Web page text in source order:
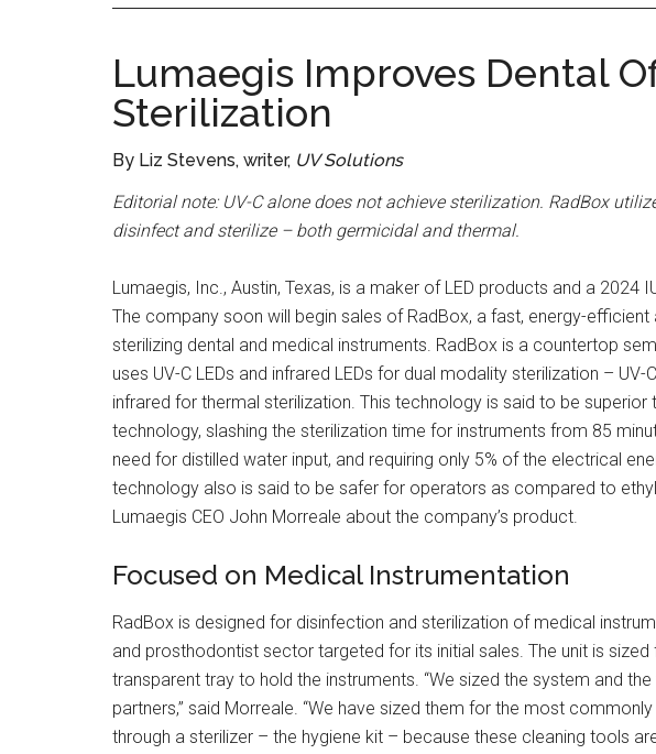
Lumaegis Improves Dental
Sterilization
By Liz Stevens, writer, UV Solutions
Editorial note: UV-C alone does not achieve sterilization. RadBox
disinfect and sterilize – both germicidal and thermal.
Lumaegis, Inc., Austin, Texas, is a maker of LED products and a 2024
The company soon will begin sales of RadBox, a fast, energy-
sterilizing dental and medical instruments. RadBox is a countertop
uses UV-C LEDs and infrared LEDs for dual modality sterilization –
infrared for thermal sterilization. This technology is said to be
technology, slashing the sterilization time for instruments from 85
need for distilled water input, and requiring only 5% of the electrical
technology also is said to be safer for operators as compared to
Lumaegis CEO John Morreale about the company’s product.
Focused on Medical Instrumentation
RadBox is designed for disinfection and sterilization of medical
and prosthodontist sector targeted for its initial sales. The unit is
transparent tray to hold the instruments. “We sized the system and
partners,” said Morreale. “We have sized them for the most
through a sterilizer – the hygiene kit – because these cleaning tools